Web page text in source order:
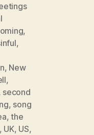
,
,
, New
,
second
, song
,the
, UK, US,